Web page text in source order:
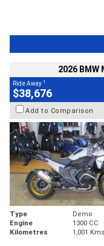
2026
Ride Away 1
$38,676
Add to Comparison
Type Demo
Engine
1300 CC
Kilometres
1,001 Kms